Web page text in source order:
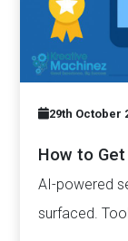
29th October
How to
AI-powered
surfaced.